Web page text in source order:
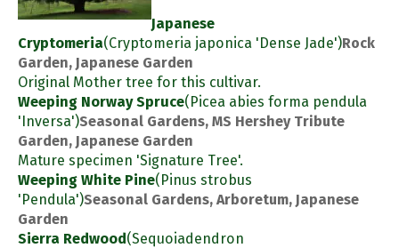
Japanese
Cryptomeria(Cryptomeria japonica 'Dense Jade')Rock
Garden, Japanese Garden
Original Mother tree for this cultivar.
Weeping Norway Spruce(Picea abies forma pendula
'Inversa')Seasonal Gardens, MS Hershey Tribute
Garden, Japanese Garden
Mature specimen 'Signature Tree'.
Weeping White Pine(Pinus strobus
'Pendula')Seasonal Gardens, Arboretum, Japanese
Garden
Sierra Redwood(Sequoiadendron